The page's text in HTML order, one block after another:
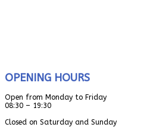
OPENING HOURS
Open from Monday to Friday
08:30 – 19:30
Closed on Saturday and Sunday